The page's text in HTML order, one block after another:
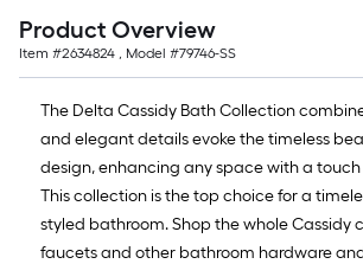
10
Sq.
Ft.
Product Overview
Item #2634824 , Model #79746-SS
The Delta Cassidy Bath Collection
and elegant details evoke the timeless
design, enhancing any space with a
This collection is the top choice for a
styled bathroom. Shop the whole Cassidy
faucets and other bathroom hardware